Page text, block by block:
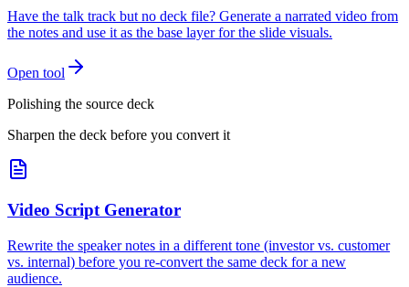
Have the talk track but no deck file? Generate a narrated video from
the notes and use it as the base layer for the slide visuals.
Open tool
Polishing the source deck
Sharpen the deck before you convert it
Video Script Generator
Rewrite the speaker notes in a different tone (investor vs. customer
vs. internal) before you re-convert the same deck for a new
audience.